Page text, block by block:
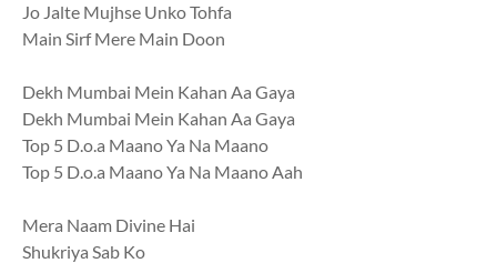
Jo Jalte Mujhse Unko Tohfa
Main Sirf Mere Main Doon
Dekh Mumbai Mein Kahan Aa Gaya
Dekh Mumbai Mein Kahan Aa Gaya
Top 5 D.o.a Maano Ya Na Maano
Top 5 D.o.a Maano Ya Na Maano Aah
Mera Naam Divine Hai
Shukriya Sab Ko